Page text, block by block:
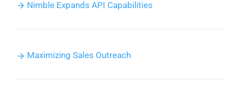
Nimble Expands API Capabilities
Maximizing Sales Outreach